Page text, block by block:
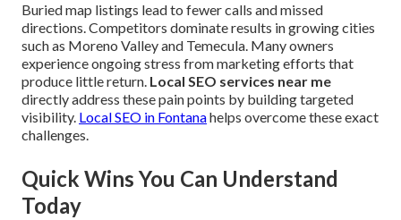
Buried map listings lead to fewer calls and missed
directions. Competitors dominate results in growing cities
such as Moreno Valley and Temecula. Many owners
experience ongoing stress from marketing efforts that
produce little return. Local SEO services near me
directly address these pain points by building targeted
visibility. Local SEO in Fontanahelps overcome these exact
challenges.
Quick Wins You Can Understand
Today